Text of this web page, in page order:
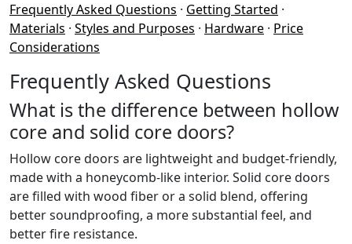
Frequently Asked Questions · Getting Started ·
Materials · Styles and Purposes · Hardware · Price
Considerations
Frequently Asked Questions
What is the difference between hollow
core and solid core doors?
Hollow core doors are lightweight and budget-friendly,
made with a honeycomb-like interior. Solid core doors
are filled with wood fiber or a solid blend, offering
better soundproofing, a more substantial feel, and
better fire resistance.